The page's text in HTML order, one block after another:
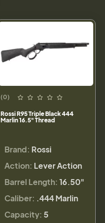
(0)
Rossi R95 Triple Black 444
Marlin 16.5" Thread
Brand: Rossi
Action: Lever Action
Barrel Length: 16.50"
Caliber: .444 Marlin
Capacity: 5